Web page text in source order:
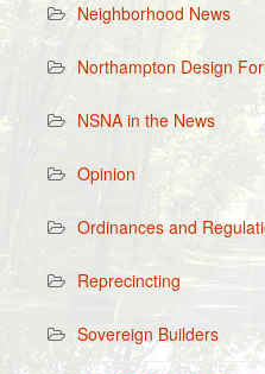
Neighborhood News
Northampton Design
NSNA in the News
Opinion
Ordinances and
Reprecincting
Sovereign Builders